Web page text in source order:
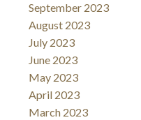
September 2023
August 2023
July 2023
June 2023
May 2023
April 2023
March 2023